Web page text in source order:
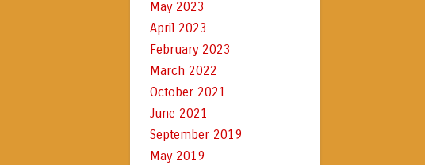
May 2023
April 2023
February 2023
March 2022
October 2021
June 2021
September 2019
May 2019